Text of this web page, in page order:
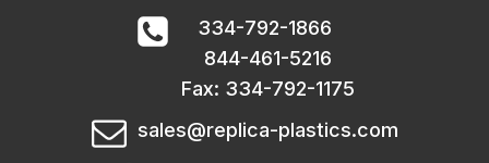
334-792-1866
844-461-5216
Fax: 334-792-1175
sales@replica-plastics.com